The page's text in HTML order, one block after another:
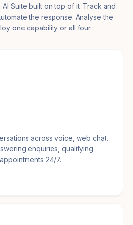
Suite built on top of it. Track and
the response. Analyse the
one capability or all four.
across voice, web chat,
enquiries, qualifying
24/7.